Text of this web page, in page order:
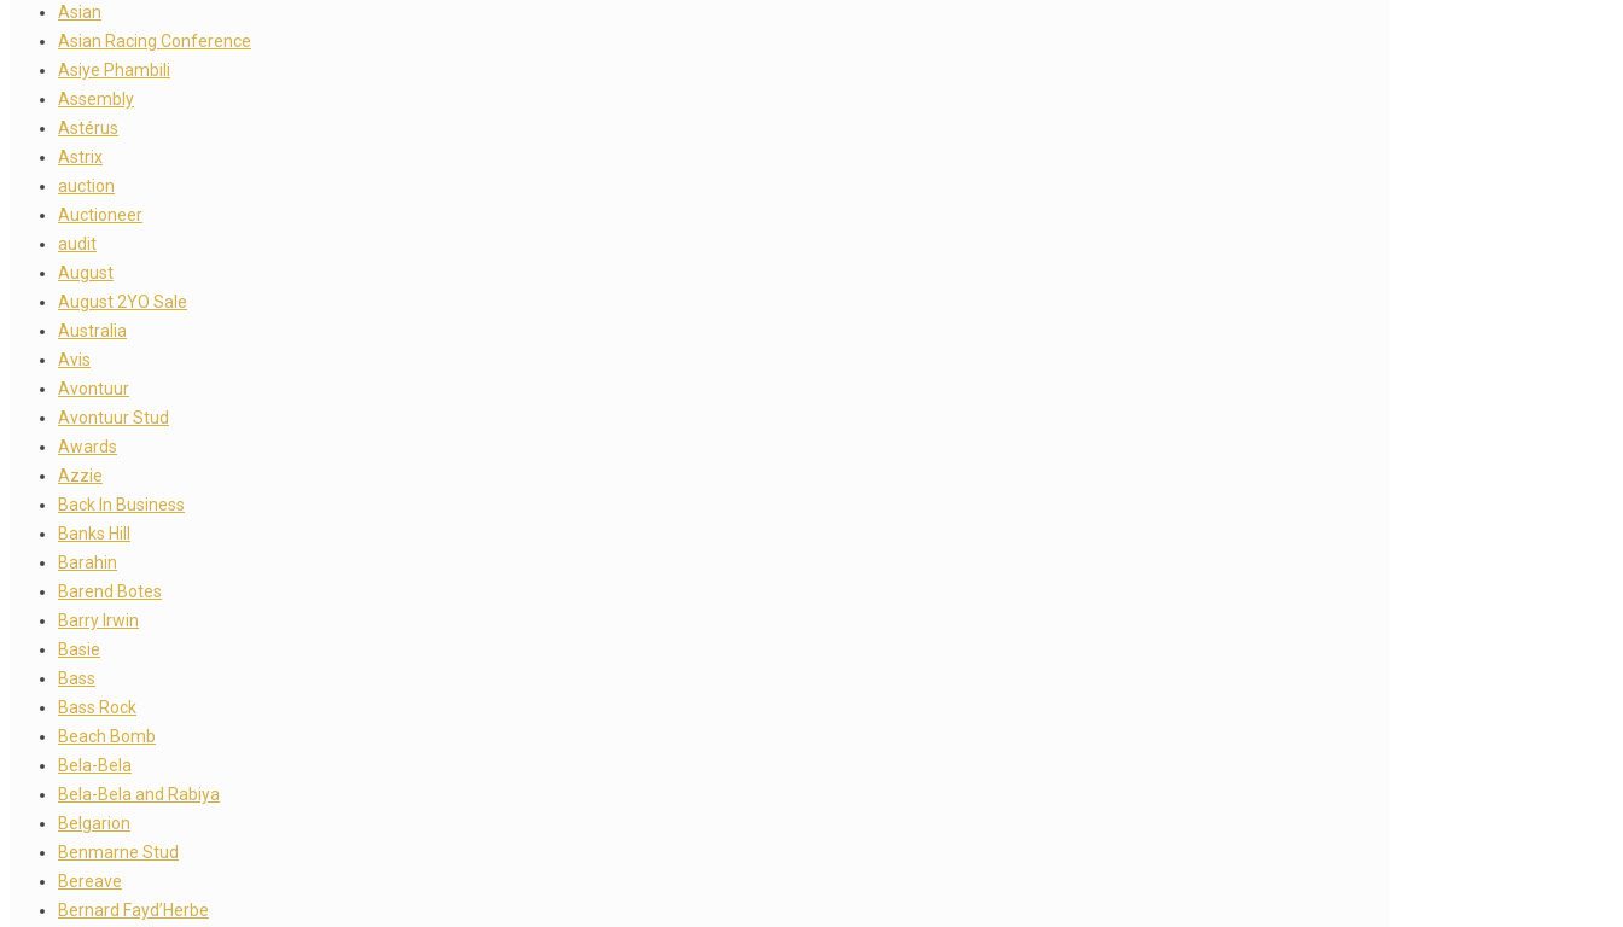
Asian
Asian Racing Conference
Asiye Phambili
Assembly
Astérus
Astrix
auction
Auctioneer
audit
August
August 2YO Sale
Australia
Avis
Avontuur
Avontuur Stud
Awards
Azzie
Back In Business
Banks Hill
Barahin
Barend Botes
Barry Irwin
Basie
Bass
Bass Rock
Beach Bomb
Bela-Bela
Bela-Bela and Rabiya
Belgarion
Benmarne Stud
Bereave
Bernard Fayd’Herbe